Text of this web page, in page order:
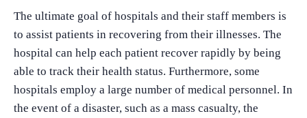
The ultimate goal of hospitals and their staff members is
to assist patients in recovering from their illnesses. The
hospital can help each patient recover rapidly by being
able to track their health status. Furthermore, some
hospitals employ a large number of medical personnel. In
the event of a disaster, such as a mass casualty, the